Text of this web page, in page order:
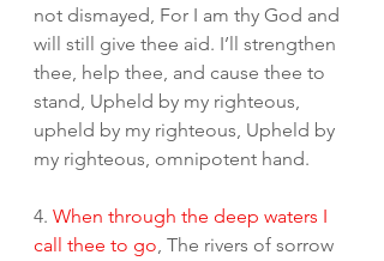
not dismayed, For I am thy God and
will still give thee aid. I’ll strengthen
thee, help thee, and cause thee to
stand, Upheld by my righteous,
upheld by my righteous, Upheld by
my righteous, omnipotent hand.
4. When through the deep waters I
call thee to go, The rivers of sorrow